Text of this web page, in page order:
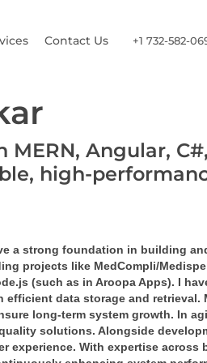
Contact Us +1 732-582-
Angular,
high-
a strong foundation in building
projects like MedCompli/
(such as in Aroopa Apps). I
data storage and retrieval.
long-term system growth. In
solutions. Alongside
experience. With expertise across